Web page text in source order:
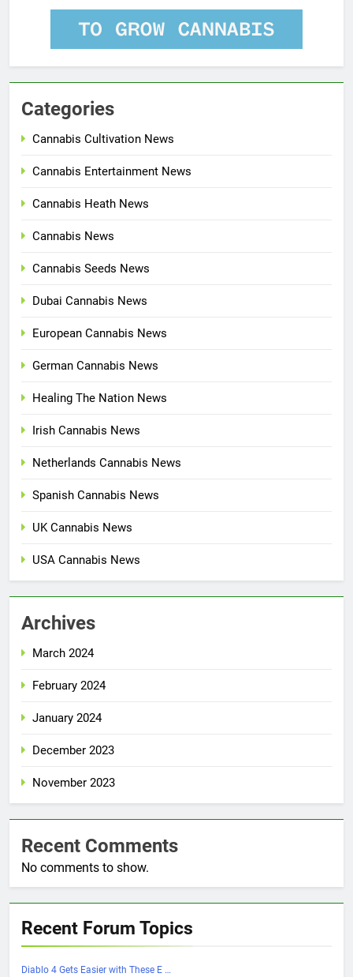
Categories
Cannabis Cultivation News
Cannabis Entertainment News
Cannabis Heath News
Cannabis News
Cannabis Seeds News
Dubai Cannabis News
European Cannabis News
German Cannabis News
Healing The Nation News
Irish Cannabis News
Netherlands Cannabis News
Spanish Cannabis News
UK Cannabis News
USA Cannabis News
Archives
March 2024
February 2024
January 2024
December 2023
November 2023
Recent Comments
No comments to show.
Recent Forum Topics
Diablo 4 Gets Easier with These E …